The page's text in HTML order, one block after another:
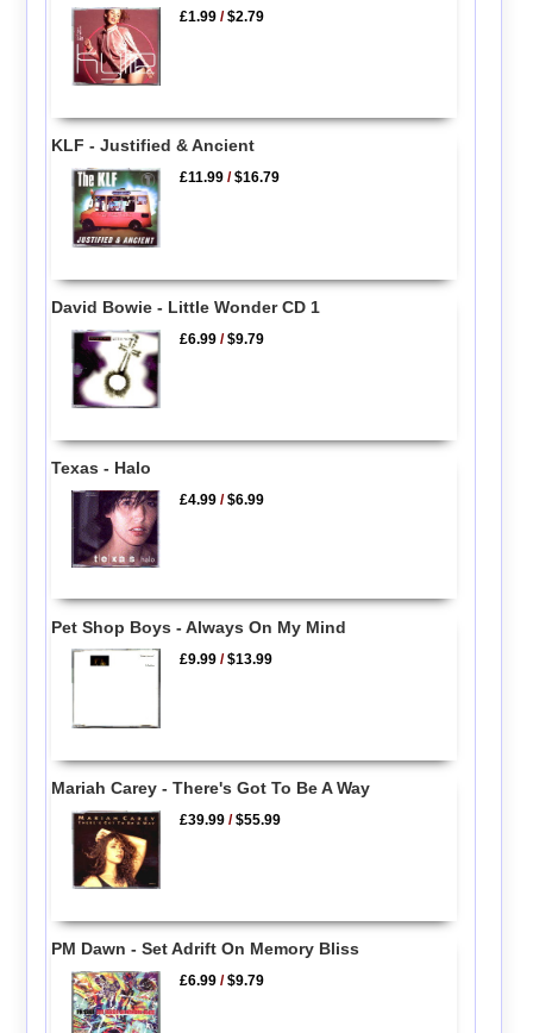
£1.99 /$2.79
KLF - Justified & Ancient
£11.99 /$16.79
David Bowie - Little Wonder CD 1
£6.99 /$9.79
Texas - Halo
£4.99 /$6.99
Pet Shop Boys - Always On My Mind
£9.99 /$13.99
Mariah Carey - There's Got To Be A Way
£39.99 /$55.99
PM Dawn - Set Adrift On Memory Bliss
£6.99 /$9.79